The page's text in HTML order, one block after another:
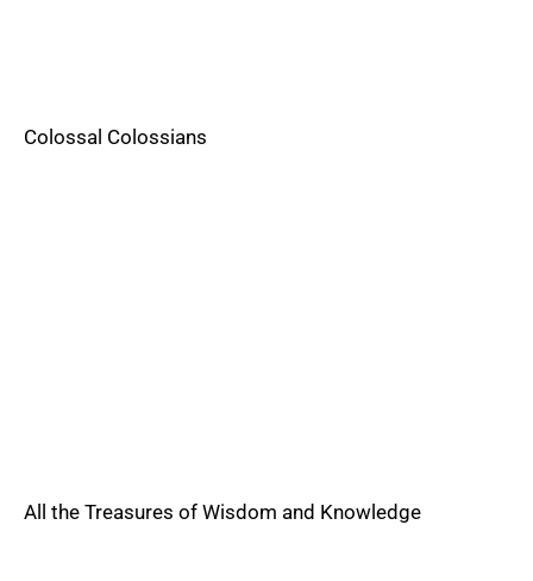
Colossal Colossians
All the Treasures of Wisdom and Knowledge